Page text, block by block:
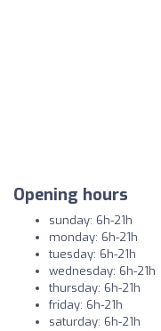
Opening hours
sunday: 6h-21h
monday: 6h-21h
tuesday: 6h-21h
wednesday: 6h-21h
thursday: 6h-21h
friday: 6h-21h
saturday: 6h-21h